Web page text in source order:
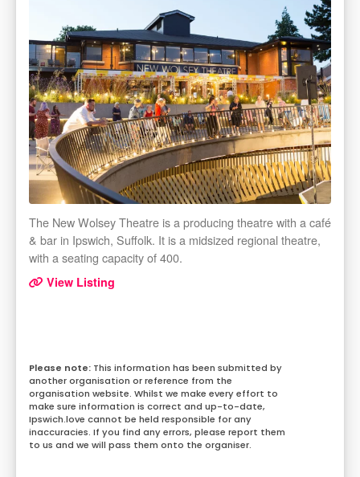
The New Wolsey Theatre is a producing theatre with a café
& bar in Ipswich, Suffolk. It is a midsized regional theatre,
with a seating capacity of 400.
View Listing
This information has been submitted by
another organisation or reference from the
organisation website. Whilst we make every effort to
make sure information is correct and up-to-date,
Ipswich.love cannot be held responsible for any
inaccuracies. If you find any errors, please report them
to us and we will pass them onto the organiser.